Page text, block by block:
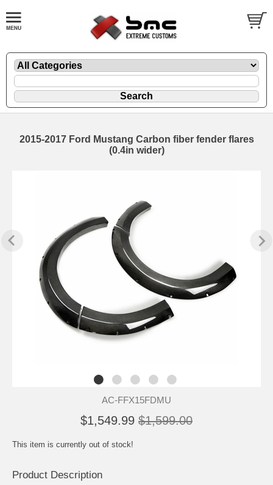
2015-2017 Ford Mustang Carbon fiber fender flares
(0.4in wider)
AC-FFX15FDMU
$1,549.99 $1,599.00
This item is currently out of stock!
Product Description